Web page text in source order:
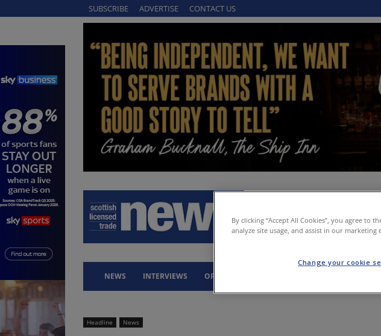
SUBSCRIBE ADVERTISE CONTACT US
NEWS INTERVIEWS OPINION
Headline News
By clicking “Accept All Cookies”, you agree to
analyze site usage, and assist in our marketing
Change your cookie